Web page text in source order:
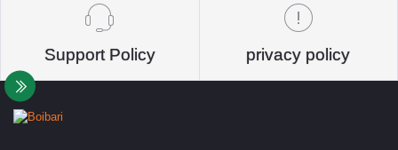
Support Policy privacy policy